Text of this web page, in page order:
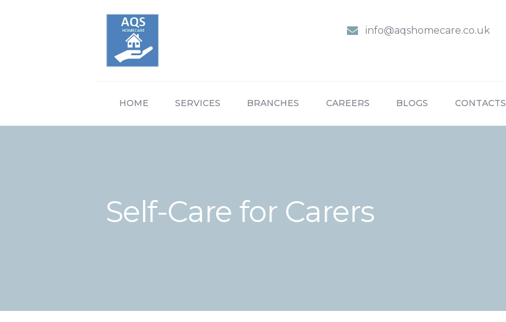
info@aqshomecare.co.uk
HOME SERVICES BRANCHES CAREERS BLOGS CONTACTS
Self-Care for Carers
BRANCHES
CAREERS
POLICY